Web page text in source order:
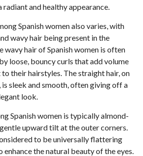
and healthy appearance.
Spanish women also varies, with
wavy hair being present in the
wavy hair of Spanish women is often
loose, bouncy curls that add volume
their hairstyles. The straight hair, on
is sleek and smooth, often giving off a
look.
Spanish women is typically almond-
upward tilt at the outer corners.
to be universally flattering
enhance the natural beauty of the eyes.